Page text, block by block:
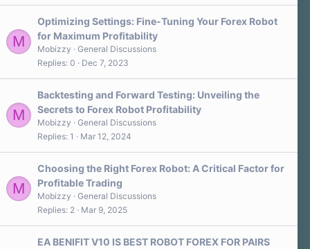
M
Optimizing Settings: Fine-Tuning Your Forex Robot
for Maximum Profitability
Mobizzy
General Discussions
Replies 0 Dec 7, 2023
M
Backtesting and Forward Testing: Unveiling the
Secrets to Forex Robot Profitability
Mobizzy
General Discussions
Replies 1 Mar 12, 2024
M
Choosing the Right Forex Robot: A Critical Factor for
Profitable Trading
Mobizzy
General Discussions
Replies 2 Mar 9, 2025
EA BENIFIT V10 IS BEST ROBOT FOREX FOR PAIRS